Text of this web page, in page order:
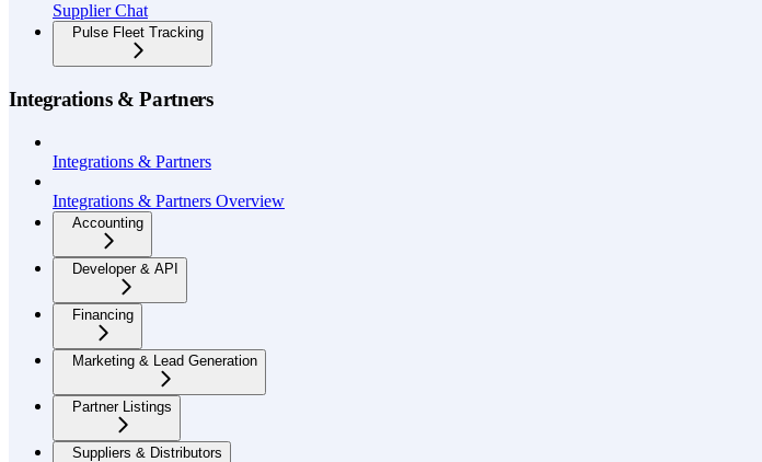
Supplier Chat
Pulse Fleet Tracking
Integrations & Partners
Integrations & Partners
Integrations & Partners Overview
Accounting
Developer & API
Financing
Marketing & Lead Generation
Partner Listings
Suppliers & Distributors